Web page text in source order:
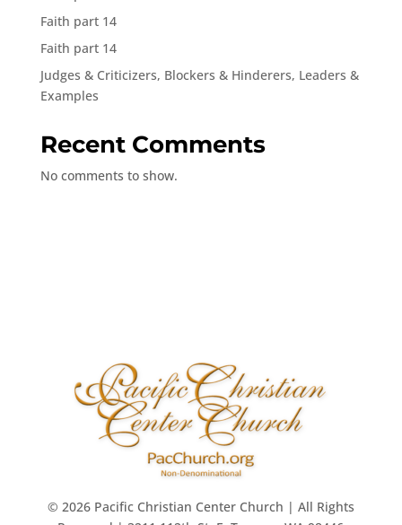
Faith part 14
Faith part 14
Judges & Criticizers, Blockers & Hinderers, Leaders &
Examples
Recent Comments
No comments to show.
© 2026 Pacific Christian Center Church | All Rights